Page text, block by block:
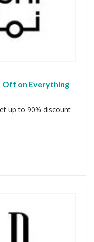
Off on Everything
up to 90% discount